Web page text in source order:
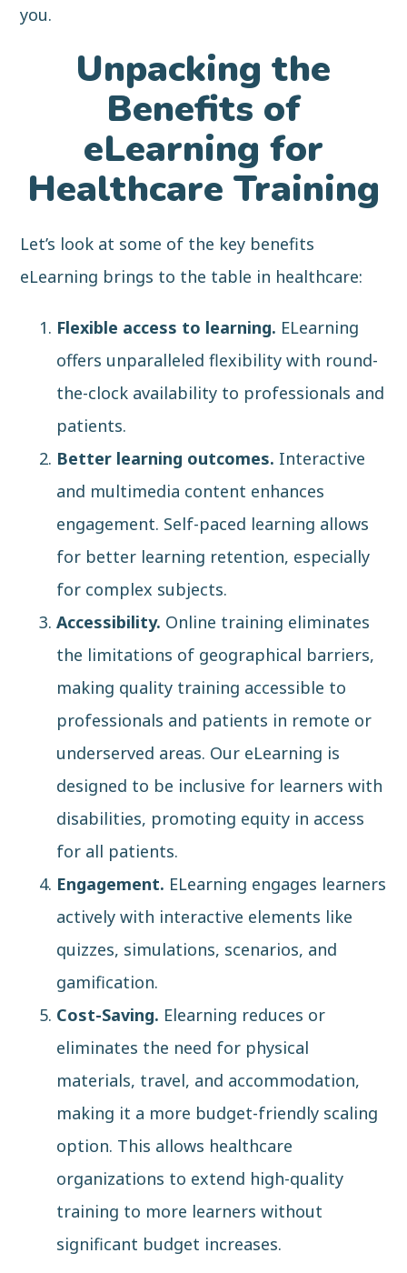
you.
Unpacking the
Benefits of
eLearning for
Healthcare Training
Let’s look at some of the key benefits
eLearning brings to the table in healthcare:
Flexible access to learning. ELearning
offers unparalleled flexibility with round-
the-clock availability to professionals and
patients.
Better learning outcomes. Interactive
and multimedia content enhances
engagement. Self-paced learning allows
for better learning retention, especially
for complex subjects.
Accessibility. Online training eliminates
the limitations of geographical barriers,
making quality training accessible to
professionals and patients in remote or
underserved areas. Our eLearning is
designed to be inclusive for learners with
disabilities, promoting equity in access
for all patients.
Engagement. ELearning engages learners
actively with interactive elements like
quizzes, simulations, scenarios, and
gamification.
Cost-Saving. Elearning reduces or
eliminates the need for physical
materials, travel, and accommodation,
making it a more budget-friendly scaling
option. This allows healthcare
organizations to extend high-quality
training to more learners without
significant budget increases.